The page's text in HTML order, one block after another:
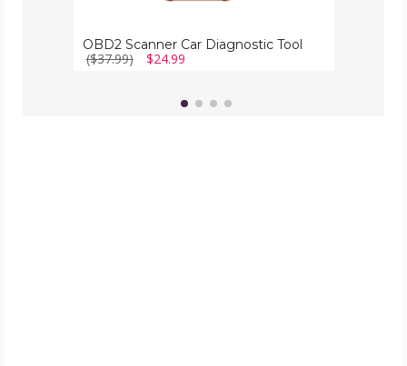
OBD2 Scanner Car Diagnostic Tool
($37.99) $24.99